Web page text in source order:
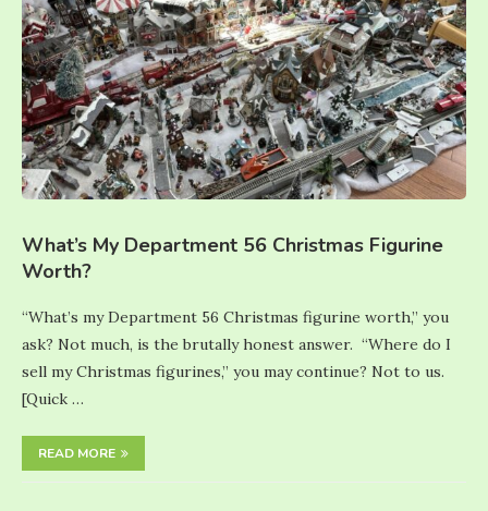
What’s My Department 56 Christmas Figurine
Worth?
“What’s my Department 56 Christmas figurine worth,” you
ask? Not much, is the brutally honest answer. “Where do I
sell my Christmas figurines,” you may continue? Not to us.
[Quick …
READ MORE